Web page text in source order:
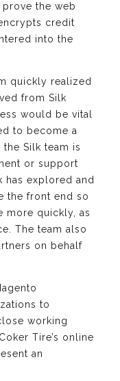
the web
credit
into the
quickly realized
from Silk
would be vital
to become a
Silk team is
or support
has explored and
the front end so
more quickly, as
The team also
on behalf
to
working
Tire’s online
an